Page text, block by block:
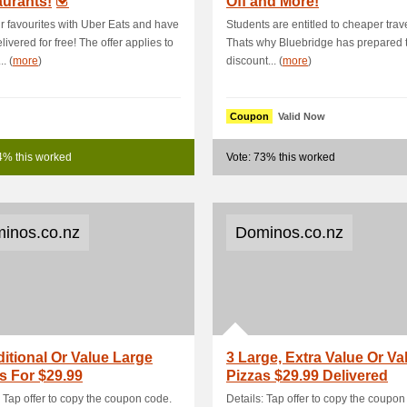
favourites with Uber Eats and have
for free! The offer applies to
(more)
this worked
Students are entitled to cheaper
Thats why Bluebridge has prepared
discount... (more)
Coupon Valid Now
Vote: 73% this worked
Or Value Large
For $29.99
offer to copy the coupon code.
Dominos.co.nz
3 Large, Extra Value Or
Pizzas $29.99 Delivered
Details: Tap offer to copy the